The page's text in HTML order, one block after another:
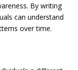
By writing
can understand
over time.